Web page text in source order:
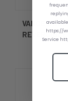
VANCE 2
https://
Service